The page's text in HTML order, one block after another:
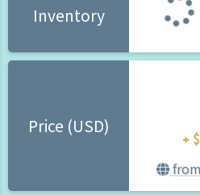
Inventory
Price (USD) +